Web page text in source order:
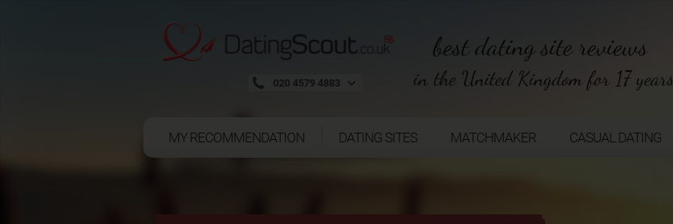
020 4579 4883
best dating site reviews
in the United Kingdom for 17 years
MY RECOMMENDATION DATING SITES MATCHMAKER CASUAL DATING